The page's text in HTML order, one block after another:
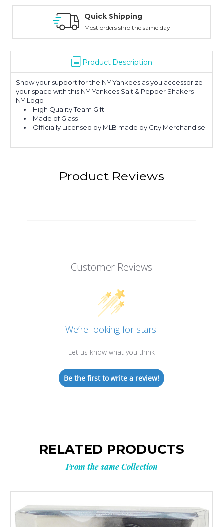
Quick Shipping
Most orders ship the same day
Product Description
Show your support for the NY Yankees as you accessorize
your space with this NY Yankees Salt & Pepper Shakers -
NY Logo
High Quality Team Gift
Made of Glass
Officially Licensed by MLB made by City Merchandise
Product Reviews
Customer Reviews
We’re looking for stars!
Let us know what you think
Be the first to write a review!
RELATED PRODUCTS
From the same Collection